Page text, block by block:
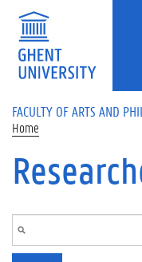
Skip to main content
FACULTY OF ARTS AND
Home